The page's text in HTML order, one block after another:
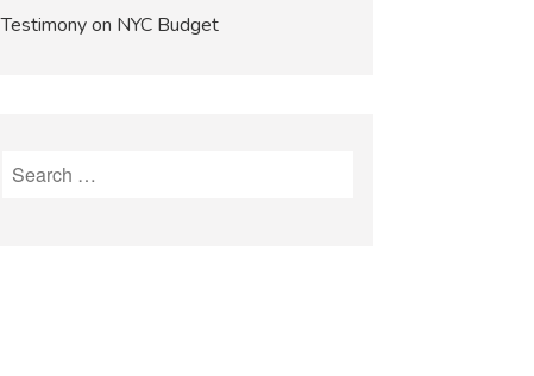
Testimony on NYC Budget
Search